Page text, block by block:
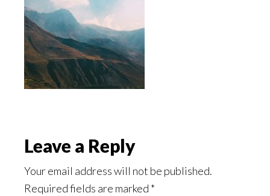
Reader
Interactions
Leave a Reply
Your email address will not be published.
Required fields are marked *